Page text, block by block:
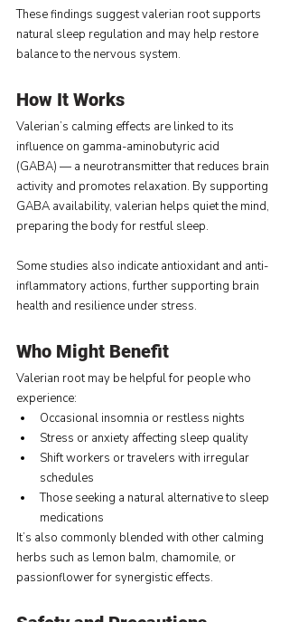
These findings suggest valerian root supports
natural sleep regulation and may help restore
balance to the nervous system.
How It Works
Valerian’s calming effects are linked to its
influence on gamma-aminobutyric acid
(GABA) — a neurotransmitter that reduces brain
activity and promotes relaxation. By supporting
GABA availability, valerian helps quiet the mind,
preparing the body for restful sleep.
Some studies also indicate antioxidant and anti-
inflammatory actions, further supporting brain
health and resilience under stress.
Who Might Benefit
Valerian root may be helpful for people who
experience:
Occasional insomnia or restless nights
Stress or anxiety affecting sleep quality
Shift workers or travelers with irregular
schedules
Those seeking a natural alternative to sleep
medications
It’s also commonly blended with other calming
herbs such as lemon balm, chamomile, or
passionflower for synergistic effects.